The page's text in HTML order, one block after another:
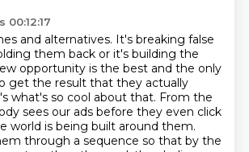
and alternatives. It's breaking false
them back or it's building the
opportunity is the best and the only
get the result that they actually
what's so cool about that. From the
sees our ads before they even click
world is being built around them.
through a sequence so that by the